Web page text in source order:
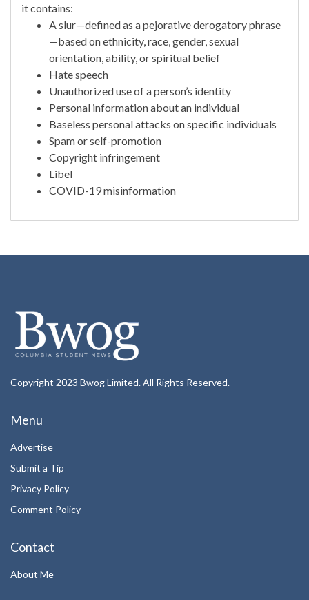
it contains:
A slur—defined as a pejorative derogatory phrase
—based on ethnicity, race, gender, sexual
orientation, ability, or spiritual belief
Hate speech
Unauthorized use of a person’s identity
Personal information about an individual
Baseless personal attacks on specific individuals
Spam or self-promotion
Copyright infringement
Libel
COVID-19 misinformation
Copyright 2023 Bwog Limited. All Rights Reserved.
Menu
Advertise
Submit a Tip
Privacy Policy
Comment Policy
Contact
About Me